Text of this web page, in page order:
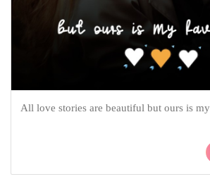
All love stories are beautiful but ours is